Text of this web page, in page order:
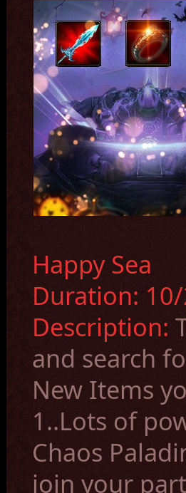
Happy Sea
Duration:
Description:
and search
New Items
1..Lots of
Chaos
join your